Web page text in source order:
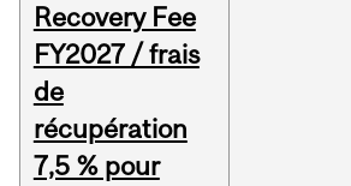
Recovery Fee
FY2027 / frais
de
récupération
7,5 % pour